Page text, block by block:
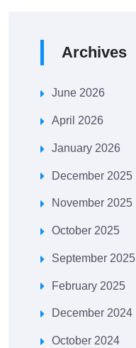
Archives
June 2026
April 2026
January 2026
December 2025
November 2025
October 2025
September 2025
February 2025
December 2024
October 2024